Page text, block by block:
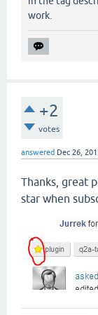
work.
+2
votes
answered Dec 26,
Thanks, great
star when